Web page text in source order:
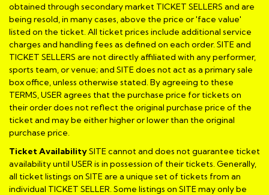
obtained through secondary market TICKET SELLERS and are
being resold, in many cases, above the price or 'face value'
listed on the ticket. All ticket prices include additional service
charges and handling fees as defined on each order. SITE and
TICKET SELLERS are not directly affiliated with any performer,
sports team, or venue; and SITE does not act as a primary sale
box office, unless otherwise stated. By agreeing to these
TERMS, USER agrees that the purchase price for tickets on
their order does not reflect the original purchase price of the
ticket and may be either higher or lower than the original
purchase price.
Ticket AvailabilitySITE cannot and does not guarantee ticket
availability until USER is in possession of their tickets. Generally,
all ticket listings on SITE are a unique set of tickets from an
individual TICKET SELLER. Some listings on SITE may only be